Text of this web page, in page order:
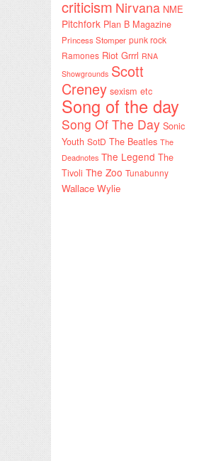
criticism Nirvana NME
Pitchfork Plan B Magazine
Princess Stomper punk rock
Ramones Riot Grrrl RNA
Showgrounds Scott
Creney sexism etc
Song of the day
Song Of The Day Sonic
Youth SotD The Beatles The
Deadnotes The Legend The
Tivoli The Zoo Tunabunny
Wallace Wylie